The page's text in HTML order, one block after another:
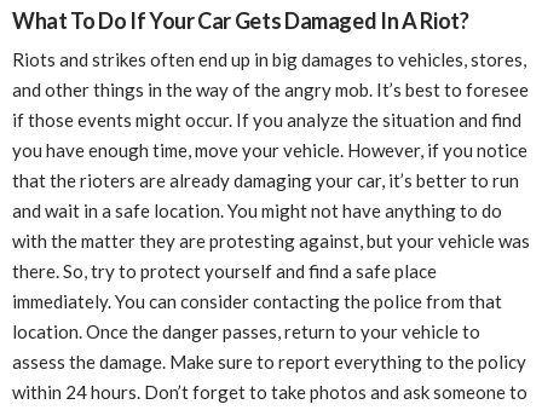
What To Do If Your Car Gets Damaged In A Riot?
Riots and strikes often end up in big damages to vehicles, stores,
and other things in the way of the angry mob. It’s best to foresee
if those events might occur. If you analyze the situation and find
you have enough time, move your vehicle. However, if you notice
that the rioters are already damaging your car, it’s better to run
and wait in a safe location. You might not have anything to do
with the matter they are protesting against, but your vehicle was
there. So, try to protect yourself and find a safe place
immediately. You can consider contacting the police from that
location. Once the danger passes, return to your vehicle to
assess the damage. Make sure to report everything to the policy
within 24 hours. Don’t forget to take photos and ask someone to